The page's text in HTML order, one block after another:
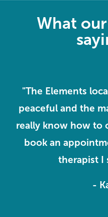
What
"The Elements
peaceful and the
really know how to
book an
therapist I
-